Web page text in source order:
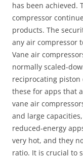
has been achieved.
compressor
products. The
any air compressor
Vane air
normally scaled-
reciprocating piston
these for apps that
vane air
and large
reduced-energy
very hot, and they
ratio. It is crucial to